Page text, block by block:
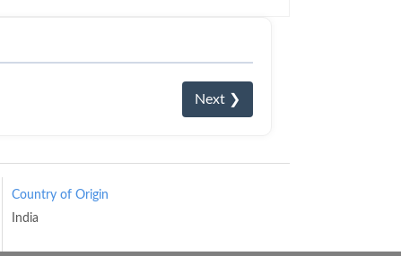
Next ❯
Country of Origin
India